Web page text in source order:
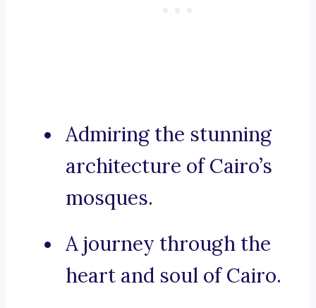
Admiring the stunning
architecture of Cairo’s
mosques.
A journey through the
heart and soul of Cairo.